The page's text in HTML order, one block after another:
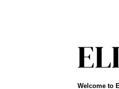
Welcome to